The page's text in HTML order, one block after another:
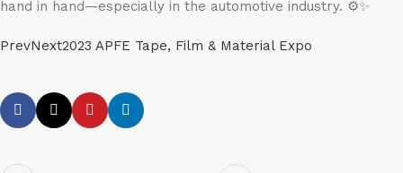
hand in hand—especially in the automotive industry. ⚙️✨
PrevNext2023 APFE Tape, Film & Material Expo